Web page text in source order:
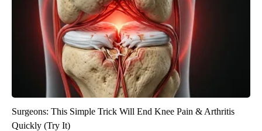
Surgeons: This Simple Trick Will End Knee Pain & Arthritis
Quickly (Try It)